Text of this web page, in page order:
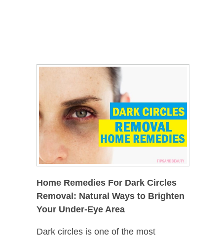
Home Remedies For Dark Circles
Removal: Natural Ways to Brighten
Your Under-Eye Area
Dark circles is one of the most